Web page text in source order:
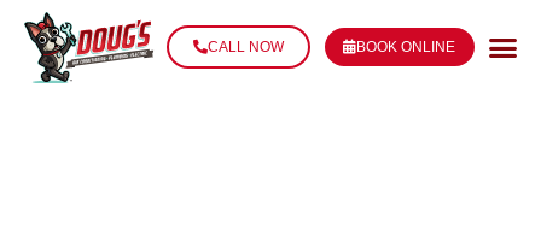
CALL NOW BOOK ONLINE